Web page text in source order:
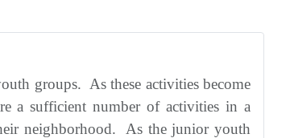
groups. As these activities become
a sufficient number of activities in a
neighborhood. As the junior youth